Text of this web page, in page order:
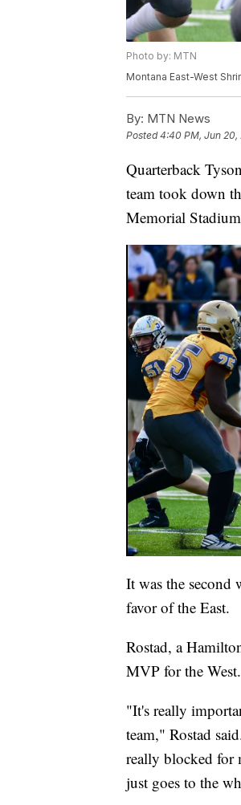
Photo by: MTN
Montana East-West
By: MTN News
Posted4:40 PM, Jun 20,
Quarterback
team took down
Memorial
It was the second
favor of the East.
Rostad, a
MVP for the West.
"It's really
team," Rostad
really blocked for
just goes to the